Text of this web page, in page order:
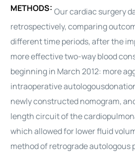
METHODS: Ourcardiac surgery
retrospectively, comparing
different time periods, after the
more effective two-wayblood
beginning in March 2012: more
intraoperativeautologous
newly constructed nomogram,
length circuit of the
which allowed for lower fluid
method of retrogradeautologous